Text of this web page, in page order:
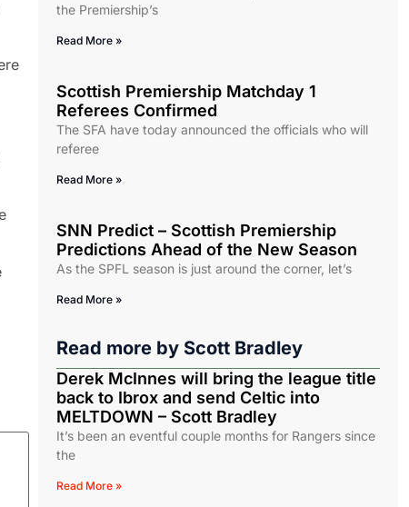
the Premiership’s
Read More »
Scottish Premiership Matchday 1
Referees Confirmed
The SFA have today announced the officials who will
referee
Read More »
SNN Predict – Scottish Premiership
Predictions Ahead of the New Season
As the SPFL season is just around the corner, let’s
Read More »
Read more by Scott Bradley
Derek McInnes will bring the league title
back to Ibrox and send Celtic into
MELTDOWN – Scott Bradley
It’s been an eventful couple months for Rangers since
the
Read More »